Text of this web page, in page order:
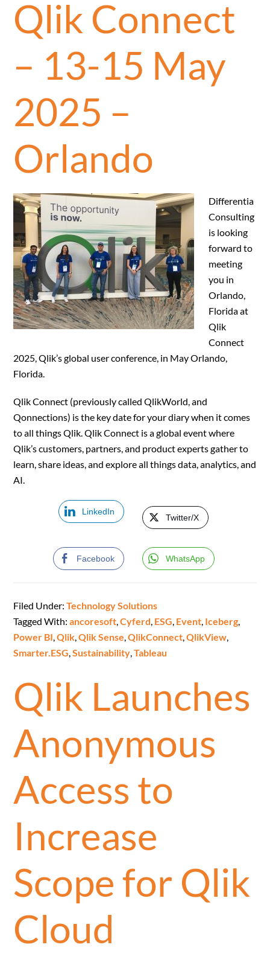
Qlik Connect
– 13-15 May
2025 –
Orlando
Differentia
Consulting
is looking
forward to
meeting
you in
Orlando,
Florida at
Qlik
Connect
2025, Qlik’s global user conference, in May Orlando,
Florida.
Qlik Connect (previously called QlikWorld, and
Qonnections) is the key date for your diary when it comes
to all things Qlik. Qlik Connect is a global event where
Qlik’s customers, partners, and product experts gather to
learn, share ideas, and explore all things data, analytics, and
AI.
LinkedIn
Twitter/X
Facebook WhatsApp
Filed Under:Technology Solutions
Tagged With:ancoresoft,Cyferd, ESG, Event, Iceberg,
Power BI,Qlik,Qlik Sense,QlikConnect,QlikView,
Smarter.ESG,Sustainability,Tableau
Qlik Launches
Anonymous
Access to
Increase
Scope for Qlik
Cloud